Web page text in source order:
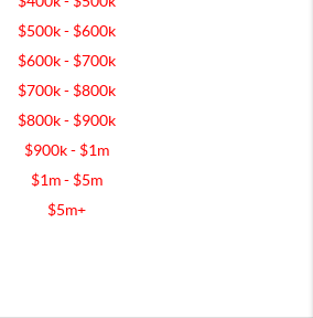
$500k - $600k
$600k - $700k
$700k - $800k
$800k - $900k
$900k - $1m
$1m - $5m
$5m+